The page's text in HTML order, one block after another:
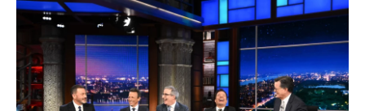
c
e
b
o
o
k
t
t
e
r
n
k
e
d
I
n
a
i
l